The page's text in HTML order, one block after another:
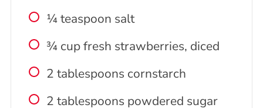
¼ teaspoon salt
¾ cup fresh strawberries, diced
2 tablespoons cornstarch
2 tablespoons powdered sugar